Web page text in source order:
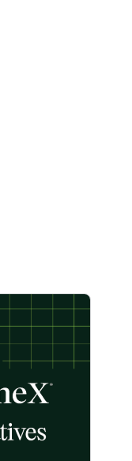
New Suite of OTC